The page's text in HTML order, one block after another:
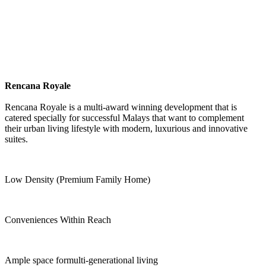
Rencana Royale
Rencana Royale is a multi-award winning development that is
catered specially for successful Malays that want to complement
their urban living lifestyle with modern, luxurious and innovative
suites.
Low Density (Premium Family Home)
Conveniences Within Reach
Ample space formulti-generational living